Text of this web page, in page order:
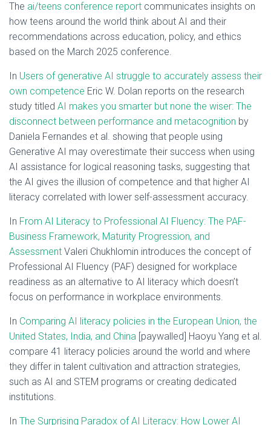
The ai/teens conference report communicates insights on
how teens around the world think about AI and their
recommendations across education, policy, and ethics
based on the March 2025 conference.
In Users of generative AI struggle to accurately assess their
own competence Eric W. Dolan reports on the research
study titled AI makes you smarter but none the wiser: The
disconnect between performance and metacognition by
Daniela Fernandes et al. showing that people using
Generative AI may overestimate their success when using
AI assistance for logical reasoning tasks, suggesting that
the AI gives the illusion of competence and that higher AI
literacy correlated with lower self-assessment accuracy.
In From AI Literacy to Professional AI Fluency: The PAF-
Business Framework, Maturity Progression, and
Assessment Valeri Chukhlomin introduces the concept of
Professional AI Fluency (PAF) designed for workplace
readiness as an alternative to AI literacy which doesn’t
focus on performance in workplace environments.
In Comparing AI literacy policies in the European Union, the
United States, India, and China [paywalled] Haoyu Yang et al.
compare 41 literacy policies around the world and where
they differ in talent cultivation and attraction strategies,
such as AI and STEM programs or creating dedicated
institutions.
In The Surprising Paradox of AI Literacy: How Lower AI